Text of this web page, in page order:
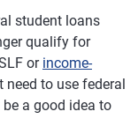
student loans
qualify for
or income-
to use federal
a good idea to